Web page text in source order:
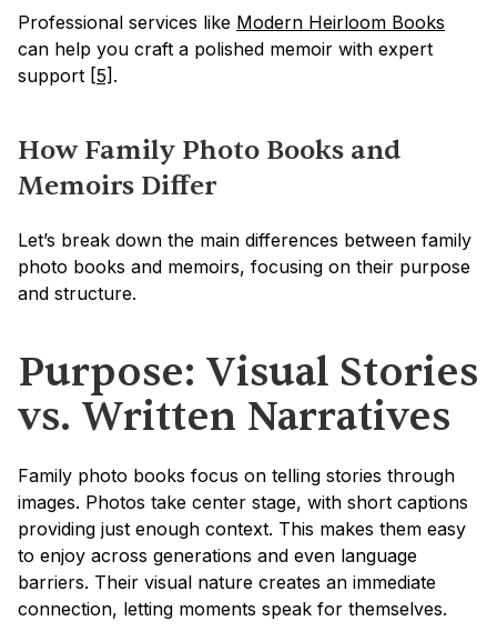
Professional services like Modern Heirloom Books
can help you craft a polished memoir with expert
support [5] .
How Family Photo Books and
Memoirs Differ
Let’s break down the main differences between family
photo books and memoirs, focusing on their purpose
and structure.
Purpose: Visual Stories
vs. Written Narratives
Family photo books focus on telling stories through
images. Photos take center stage, with short captions
providing just enough context. This makes them easy
to enjoy across generations and even language
barriers. Their visual nature creates an immediate
connection, letting moments speak for themselves.